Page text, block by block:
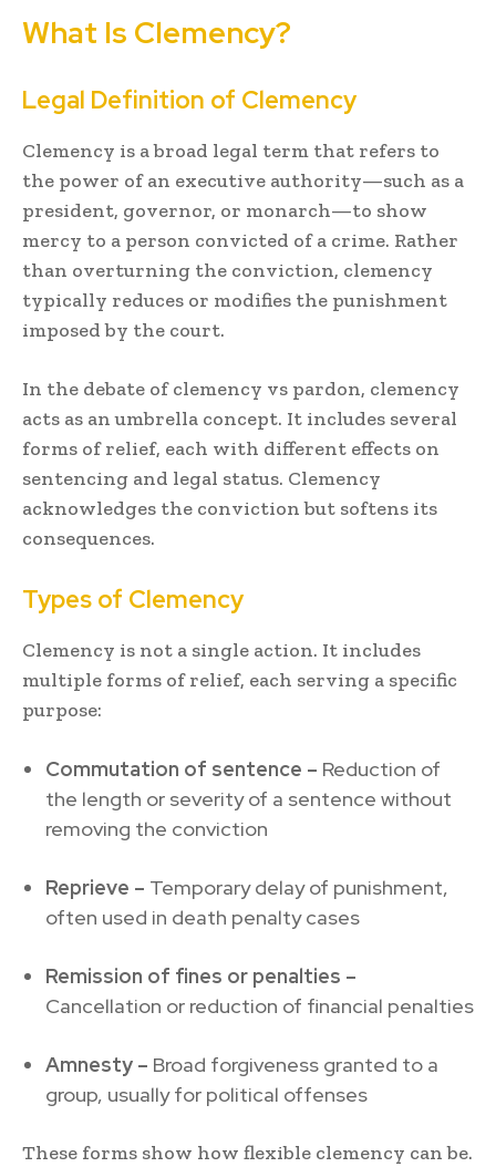
What Is Clemency?
Legal Definition of Clemency
Clemency is a broad legal term that refers to
the power of an executive authority—such as a
president, governor, or monarch—to show
mercy to a person convicted of a crime. Rather
than overturning the conviction, clemency
typically reduces or modifies the punishment
imposed by the court.
In the debate of clemency vs pardon, clemency
acts as an umbrella concept. It includes several
forms of relief, each with different effects on
sentencing and legal status. Clemency
acknowledges the conviction but softens its
consequences.
Types of Clemency
Clemency is not a single action. It includes
multiple forms of relief, each serving a specific
purpose:
Commutation of sentence – Reduction of
the length or severity of a sentence without
removing the conviction
Reprieve – Temporary delay of punishment,
often used in death penalty cases
Remission of fines or penalties –
Cancellation or reduction of financial penalties
Amnesty – Broad forgiveness granted to a
group, usually for political offenses
These forms show how flexible clemency can be.